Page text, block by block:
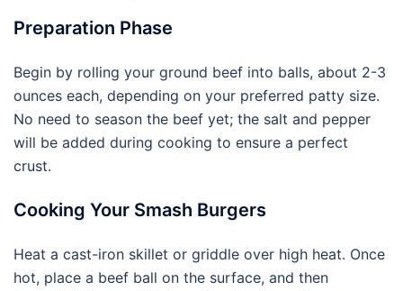
Preparation Phase
Begin by rolling your ground beef into balls, about 2-3
ounces each, depending on your preferred patty size.
No need to season the beef yet; the salt and pepper
will be added during cooking to ensure a perfect
crust.
Cooking Your Smash Burgers
Heat a cast-iron skillet or griddle over high heat. Once
hot, place a beef ball on the surface, and then